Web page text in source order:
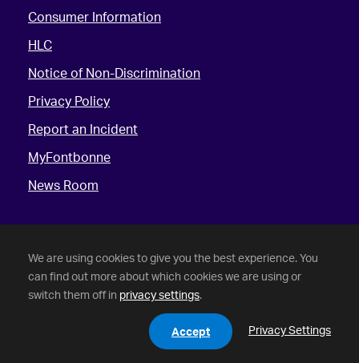
We are using cookies to give you the best experience. You
can find out more about which cookies we are using or
switch them off in privacy settings.
Accept Privacy Settings
Consumer Information
HLC
Notice of Non-Discrimination
Privacy Policy
Report an Incident
MyFontbonne
News Room
2026 Fontbonne University. All Rights Reserved.